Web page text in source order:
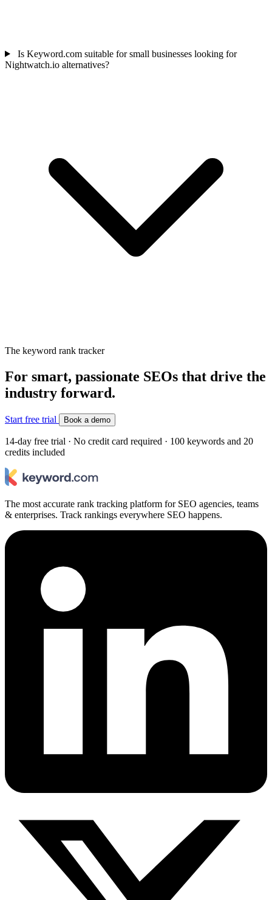
Is Keyword.com suitable for small businesses looking for
Nightwatch.io alternatives?
The keyword rank tracker
For smart, passionate SEOs that drive the
industry forward.
Start free trial Book a demo
14-day free trial · No credit card required · 100 keywords and 20
credits included
The most accurate rank tracking platform for SEO agencies, teams
& enterprises. Track rankings everywhere SEO happens.